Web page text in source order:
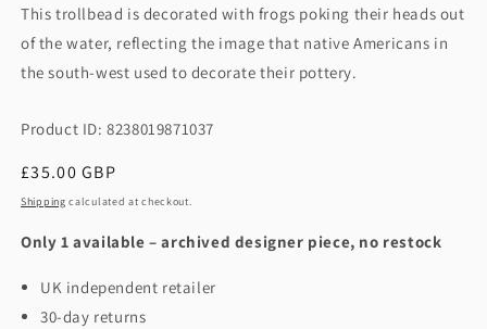
This trollbead is decorated with frogs poking their heads out
of the water, reflecting the image that native Americans in
the south-west used to decorate their pottery.
Product ID: 8238019871037
Regular
price
£35.00 GBP
Shipping calculated at checkout.
Only 1 available – archived designer piece, no restock
UK independent retailer
30-day returns